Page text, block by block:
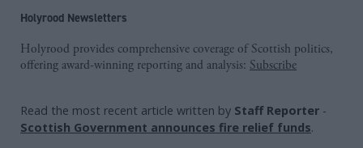
Holyrood Newsletters
Holyrood provides comprehensive coverage of Scottish politics,
offering award-winning reporting and analysis: Subscribe
Read the most recent article written by Staff Reporter -
Scottish Government announces fire relief funds.